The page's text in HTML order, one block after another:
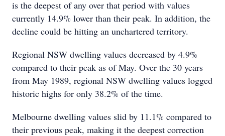
is the deepest of any over that period with values
currently 14.9% lower than their peak. In addition, the
decline could be hitting an unchartered territory.
Regional NSW dwelling values decreased by 4.9%
compared to their peak as of May. Over the 30 years
from May 1989, regional NSW dwelling values logged
historic highs for only 38.2% of the time.
Melbourne dwelling values slid by 11.1% compared to
their previous peak, making it the deepest correction